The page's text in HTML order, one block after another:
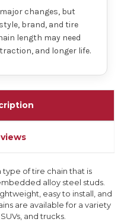
changes, but
brand, and tire
length may need
and longer life.
type of tire chain that is
alloy steel studs.
easy to install, and
are available for a variety
and trucks.